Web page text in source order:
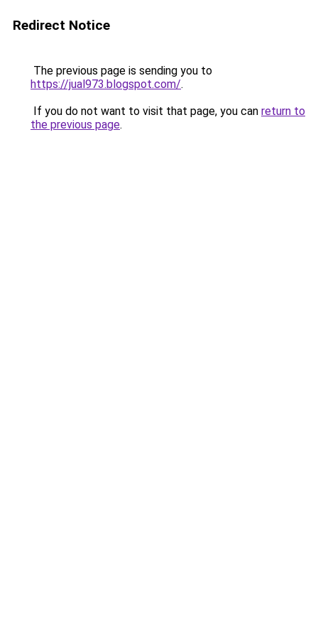
Redirect Notice
The previous page is sending you to
https://jual973.blogspot.com/.
If you do not want to visit that page, you can return to
the previous page.